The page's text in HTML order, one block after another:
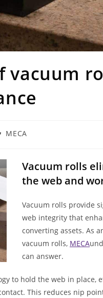
vacuum
MECA
Vacuum rolls
the web and
Vacuum rolls provide
web integrity that
converting assets. As
vacuum rolls, MECA
can answer.
to hold the web in
This reduces nip